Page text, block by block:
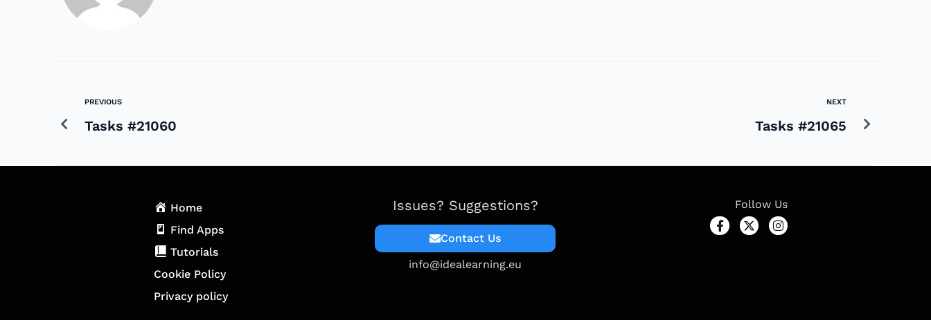
PREVIOUS
Tasks #21060
NEXT
Tasks #21065
Home
Find Apps
Tutorials
Cookie Policy
Privacy policy
Issues? Suggestions?
Contact Us
info@idealearning.eu
Follow Us